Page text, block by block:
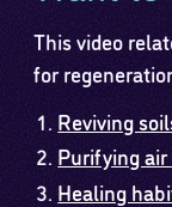
This video
for
Reviving
Purifying
Healing